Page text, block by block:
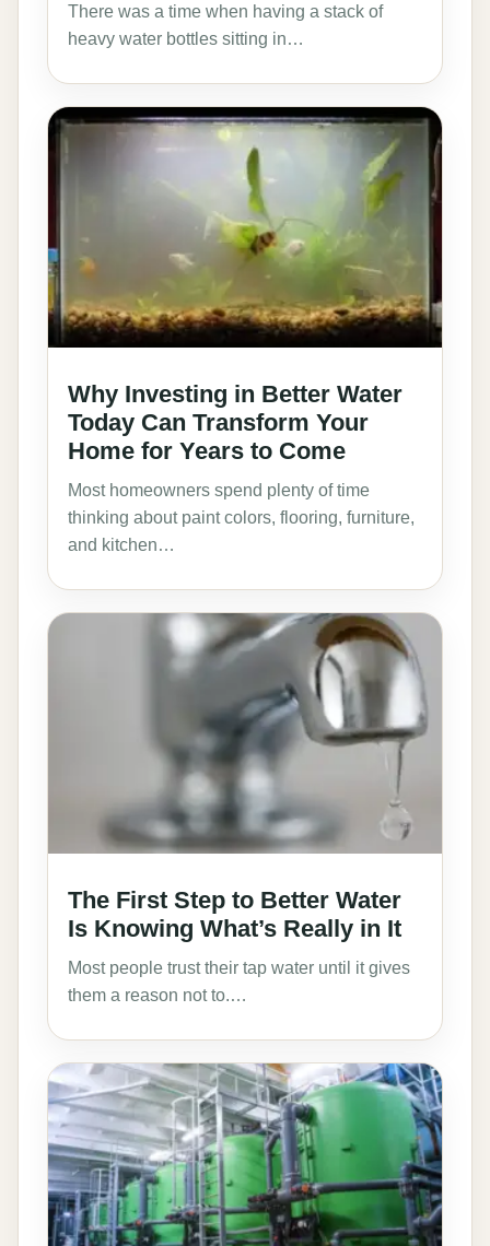
There was a time when having a stack of
heavy water bottles sitting in…
Why Investing in Better Water
Today Can Transform Your
Home for Years to Come
Most homeowners spend plenty of time
thinking about paint colors, flooring, furniture,
and kitchen…
The First Step to Better Water
Is Knowing What’s Really in It
Most people trust their tap water until it gives
them a reason not to.…